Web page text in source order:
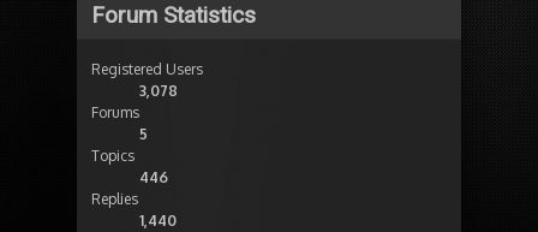
Forum Statistics
Registered Users
3,078
Forums
5
Topics
446
Replies
1,440